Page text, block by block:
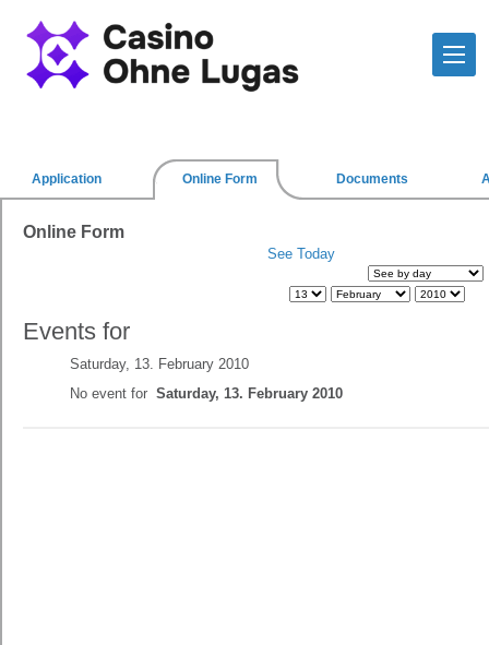
Application Online Form Documents
Online Form
See Today
Events for
Saturday, 13. February 2010
No event for Saturday, 13. February 2010